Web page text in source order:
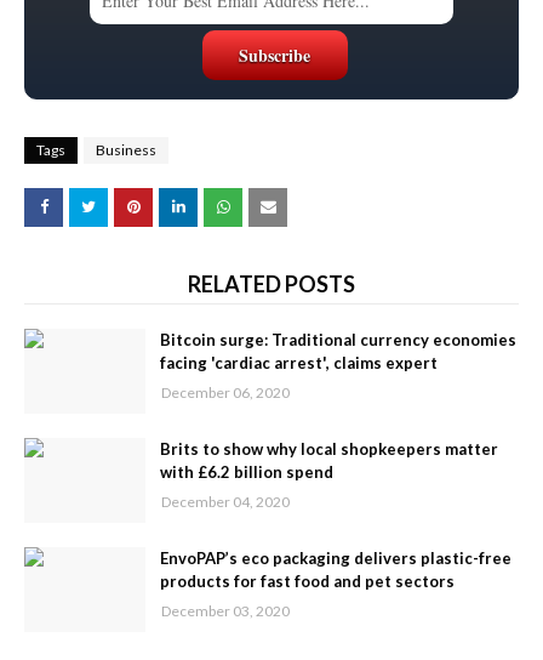
Tags Business
RELATED POSTS
Bitcoin surge: Traditional currency economies
facing 'cardiac arrest', claims expert
December 06, 2020
Brits to show why local shopkeepers matter
with £6.2 billion spend
December 04, 2020
EnvoPAP’s eco packaging delivers plastic-free
products for fast food and pet sectors
December 03, 2020